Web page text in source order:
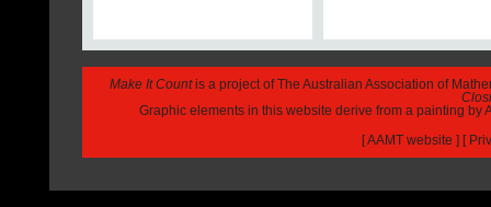
Make It Countis a project of The Australian Association of
Graphic elements in this website derive from a painting
[AAMT website ] [